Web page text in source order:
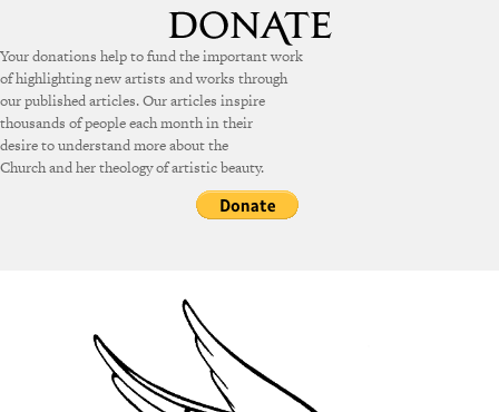
Your donations help to fund the important work
of highlighting new artists and works through
our published articles. Our articles inspire
thousands of people each month in their
desire to understand more about the
Church and her theology of artistic beauty.